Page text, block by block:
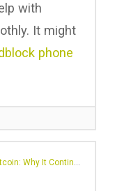
with
It might
phone
Why It Continues to Shape Digital Finance